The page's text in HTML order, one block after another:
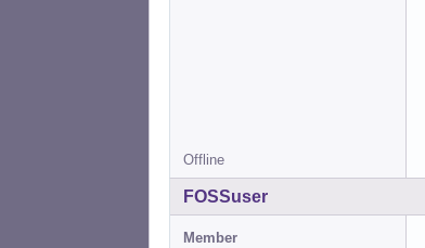
Offline
FOSSuser
Member